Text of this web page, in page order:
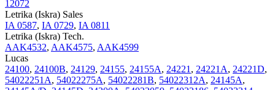
12072
Letrika (Iskra) Sales
IA 0587, IA 0729, IA 0811
Letrika (Iskra) Tech.
AAK4532, AAK4575, AAK4599
Lucas
24100, 24100B, 24129, 24155, 24155A, 24221 , 24221A, 24221D,
54022251A, 54022275A, 54022281B, 54022312A, 24145A,